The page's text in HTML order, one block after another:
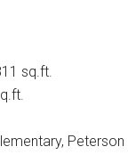
sq.ft.